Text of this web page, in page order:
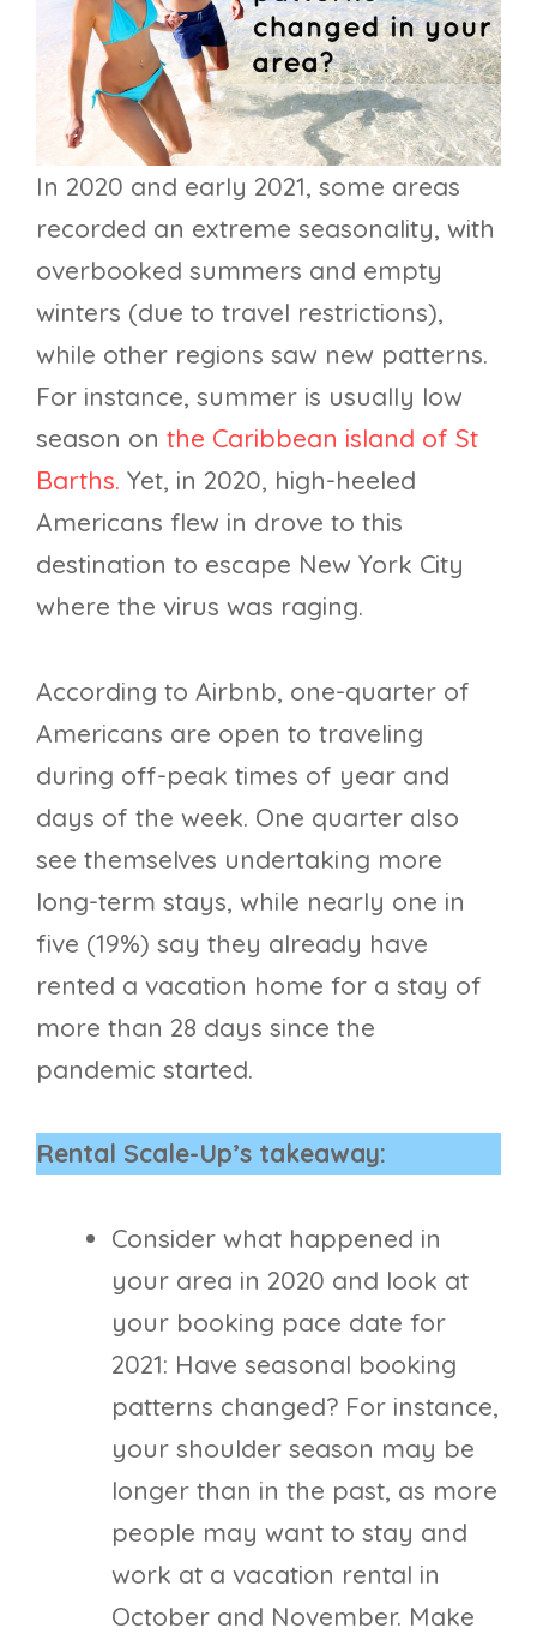
In 2020 and early 2021, some areas
recorded an extreme seasonality, with
overbooked summers and empty
winters (due to travel restrictions),
while other regions saw new patterns.
For instance, summer is usually low
season on the Caribbean island of St
Barths. Yet, in 2020, high-heeled
Americans flew in drove to this
destination to escape New York City
where the virus was raging.
According to Airbnb, one-quarter of
Americans are open to traveling
during off-peak times of year and
days of the week. One quarter also
see themselves undertaking more
long-term stays, while nearly one in
five (19%) say they already have
rented a vacation home for a stay of
more than 28 days since the
pandemic started.
Rental Scale-Up’s takeaway:
Consider what happened in
your area in 2020 and look at
your booking pace date for
2021: Have seasonal booking
patterns changed? For instance,
your shoulder season may be
longer than in the past, as more
people may want to stay and
work at a vacation rental in
October and November. Make